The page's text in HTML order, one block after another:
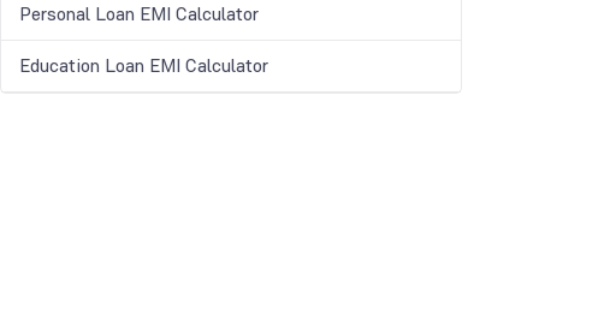
Personal Loan EMI Calculator
Education Loan EMI Calculator